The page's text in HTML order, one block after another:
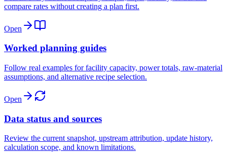
compare rates without creating a plan first.
Open
Worked planning guides
Follow real examples for facility capacity, power totals, raw-material
assumptions, and alternative recipe selection.
Open
Data status and sources
Review the current snapshot, upstream attribution, update history,
calculation scope, and known limitations.